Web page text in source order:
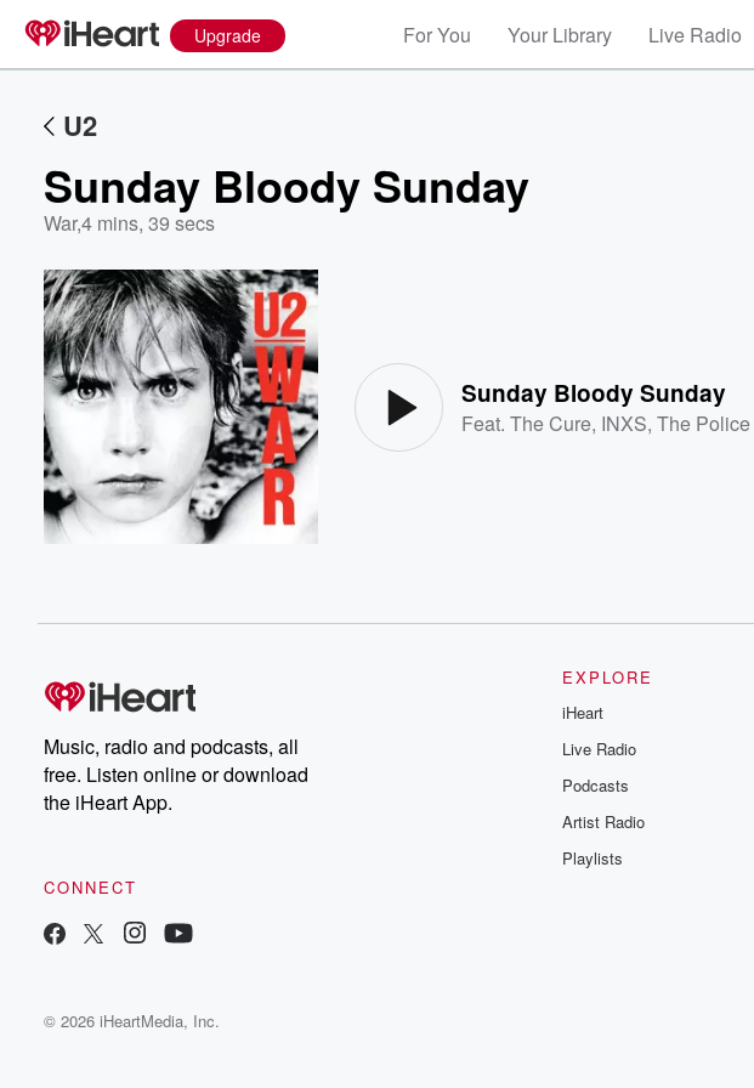
Upgrade For You Your Library Live Radio
U2
Sunday Bloody Sunday
War,4 mins, 39 secs
Sunday Bloody Sunday
Feat.The Cure, INXS,The Police
Music, radio and podcasts, all
free. Listen online or download
the iHeart App.
CONNECT
EXPLORE
iHeart
Live Radio
Podcasts
Artist Radio
Playlists
© 2026 iHeartMedia, Inc.